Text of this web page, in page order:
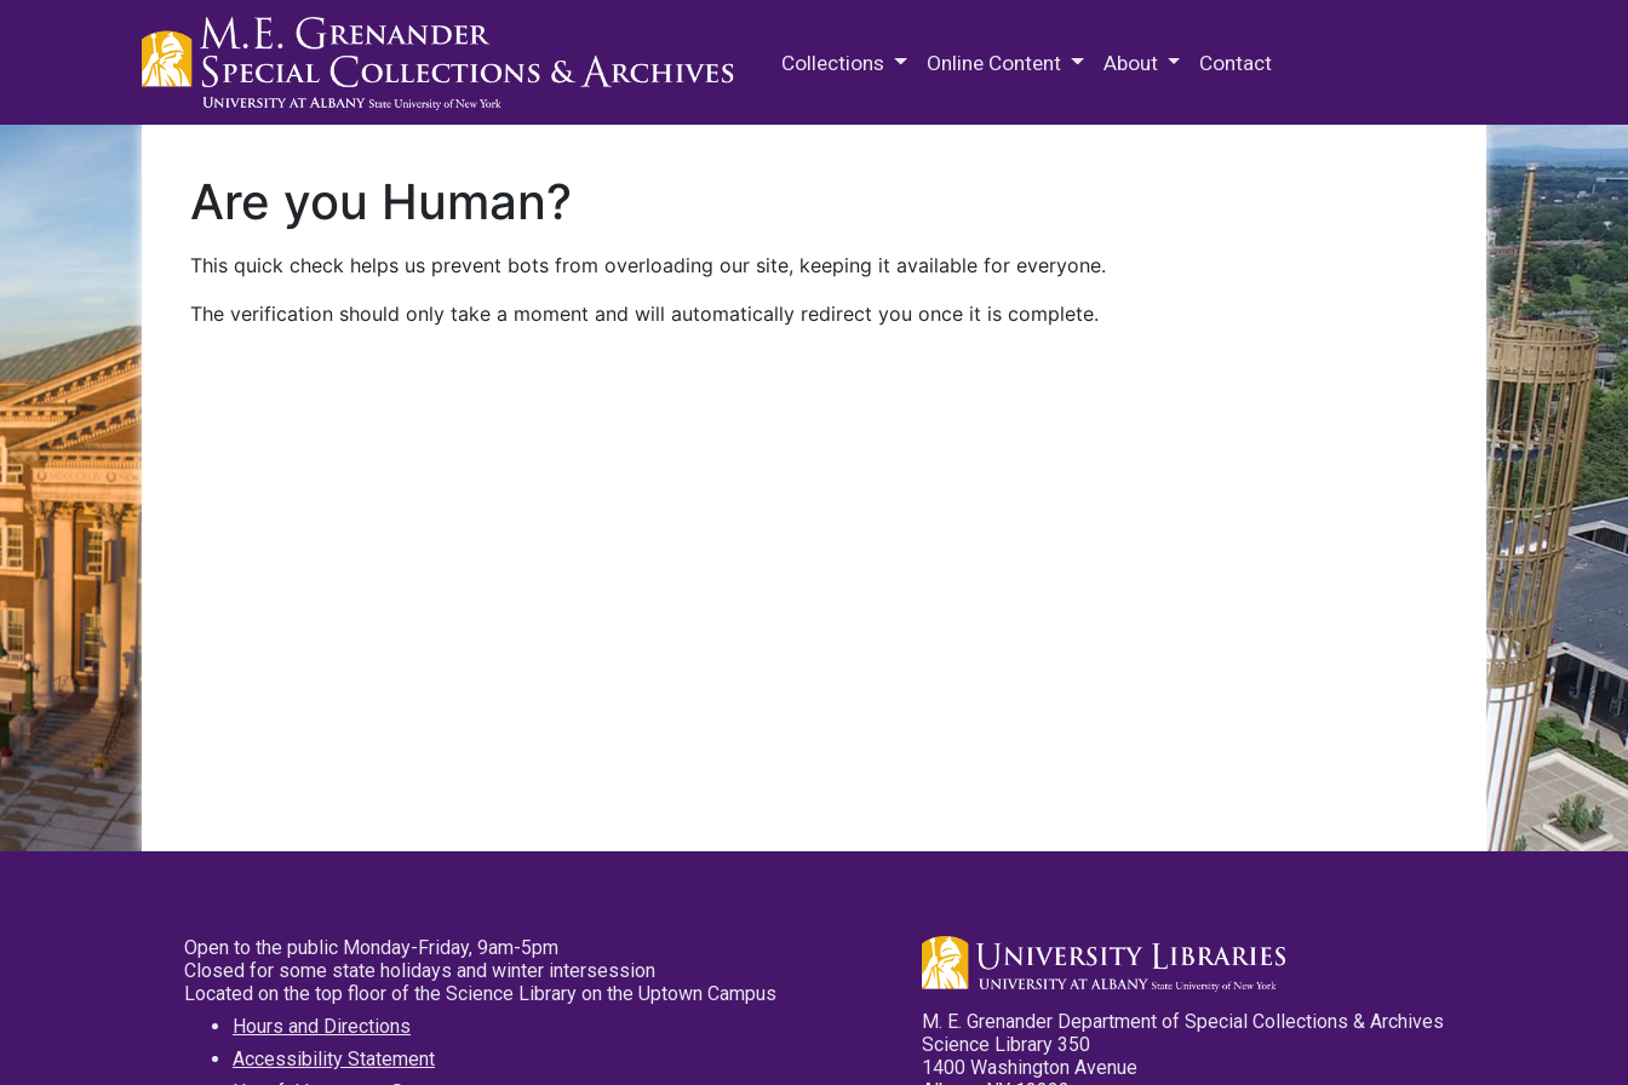
Collections Online Content About Contact
Are you Human?
This quick check helps us prevent bots from overloading our site, keeping it available for everyone.
The verification should only take a moment and will automatically redirect you once it is complete.
Open to the public Monday-Friday, 9am-5pm
Closed for some state holidays and winter intersession
Located on the top floor of the Science Library on the Uptown Campus
Hours and Directions
Accessibility Statement
M. E. Grenander Department of Special Collections & Archives
Science Library 350
1400 Washington Avenue